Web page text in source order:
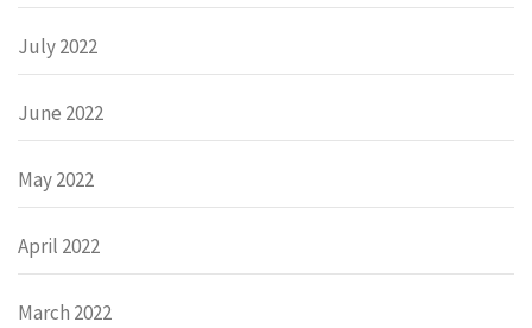
July 2022
June 2022
May 2022
April 2022
March 2022